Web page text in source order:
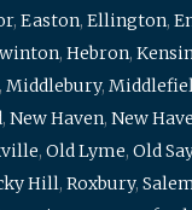
, Easton, Ellington,
, Hebron,
, Middlebury,
, New Haven, New
, Old Lyme, Old
Hill, Roxbury,